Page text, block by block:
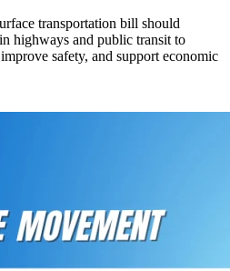
transportation bill should
highways and public transit to
safety, and support economic